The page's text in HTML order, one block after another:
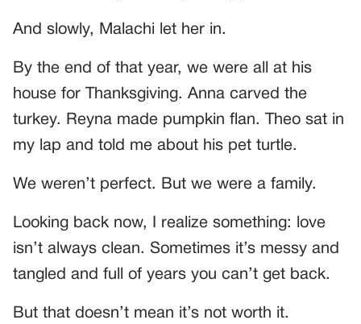
And slowly, Malachi let her in.
By the end of that year, we were all at his
house for Thanksgiving. Anna carved the
turkey. Reyna made pumpkin flan. Theo sat in
my lap and told me about his pet turtle.
We weren’t perfect. But we were a family.
Looking back now, I realize something: love
isn’t always clean. Sometimes it’s messy and
tangled and full of years you can’t get back.
But that doesn’t mean it’s not worth it.